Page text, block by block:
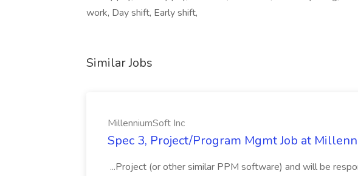
work, Day shift, Early shift,
Similar Jobs
MillenniumSoft Inc
Spec 3, Project/Program Mgmt Job at
...Project (or other similar PPM software) and will be